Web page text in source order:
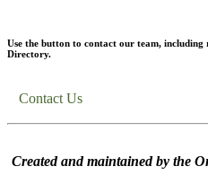
Use the button to contact our team, including
Directory.
Contact Us
Created and maintained by the